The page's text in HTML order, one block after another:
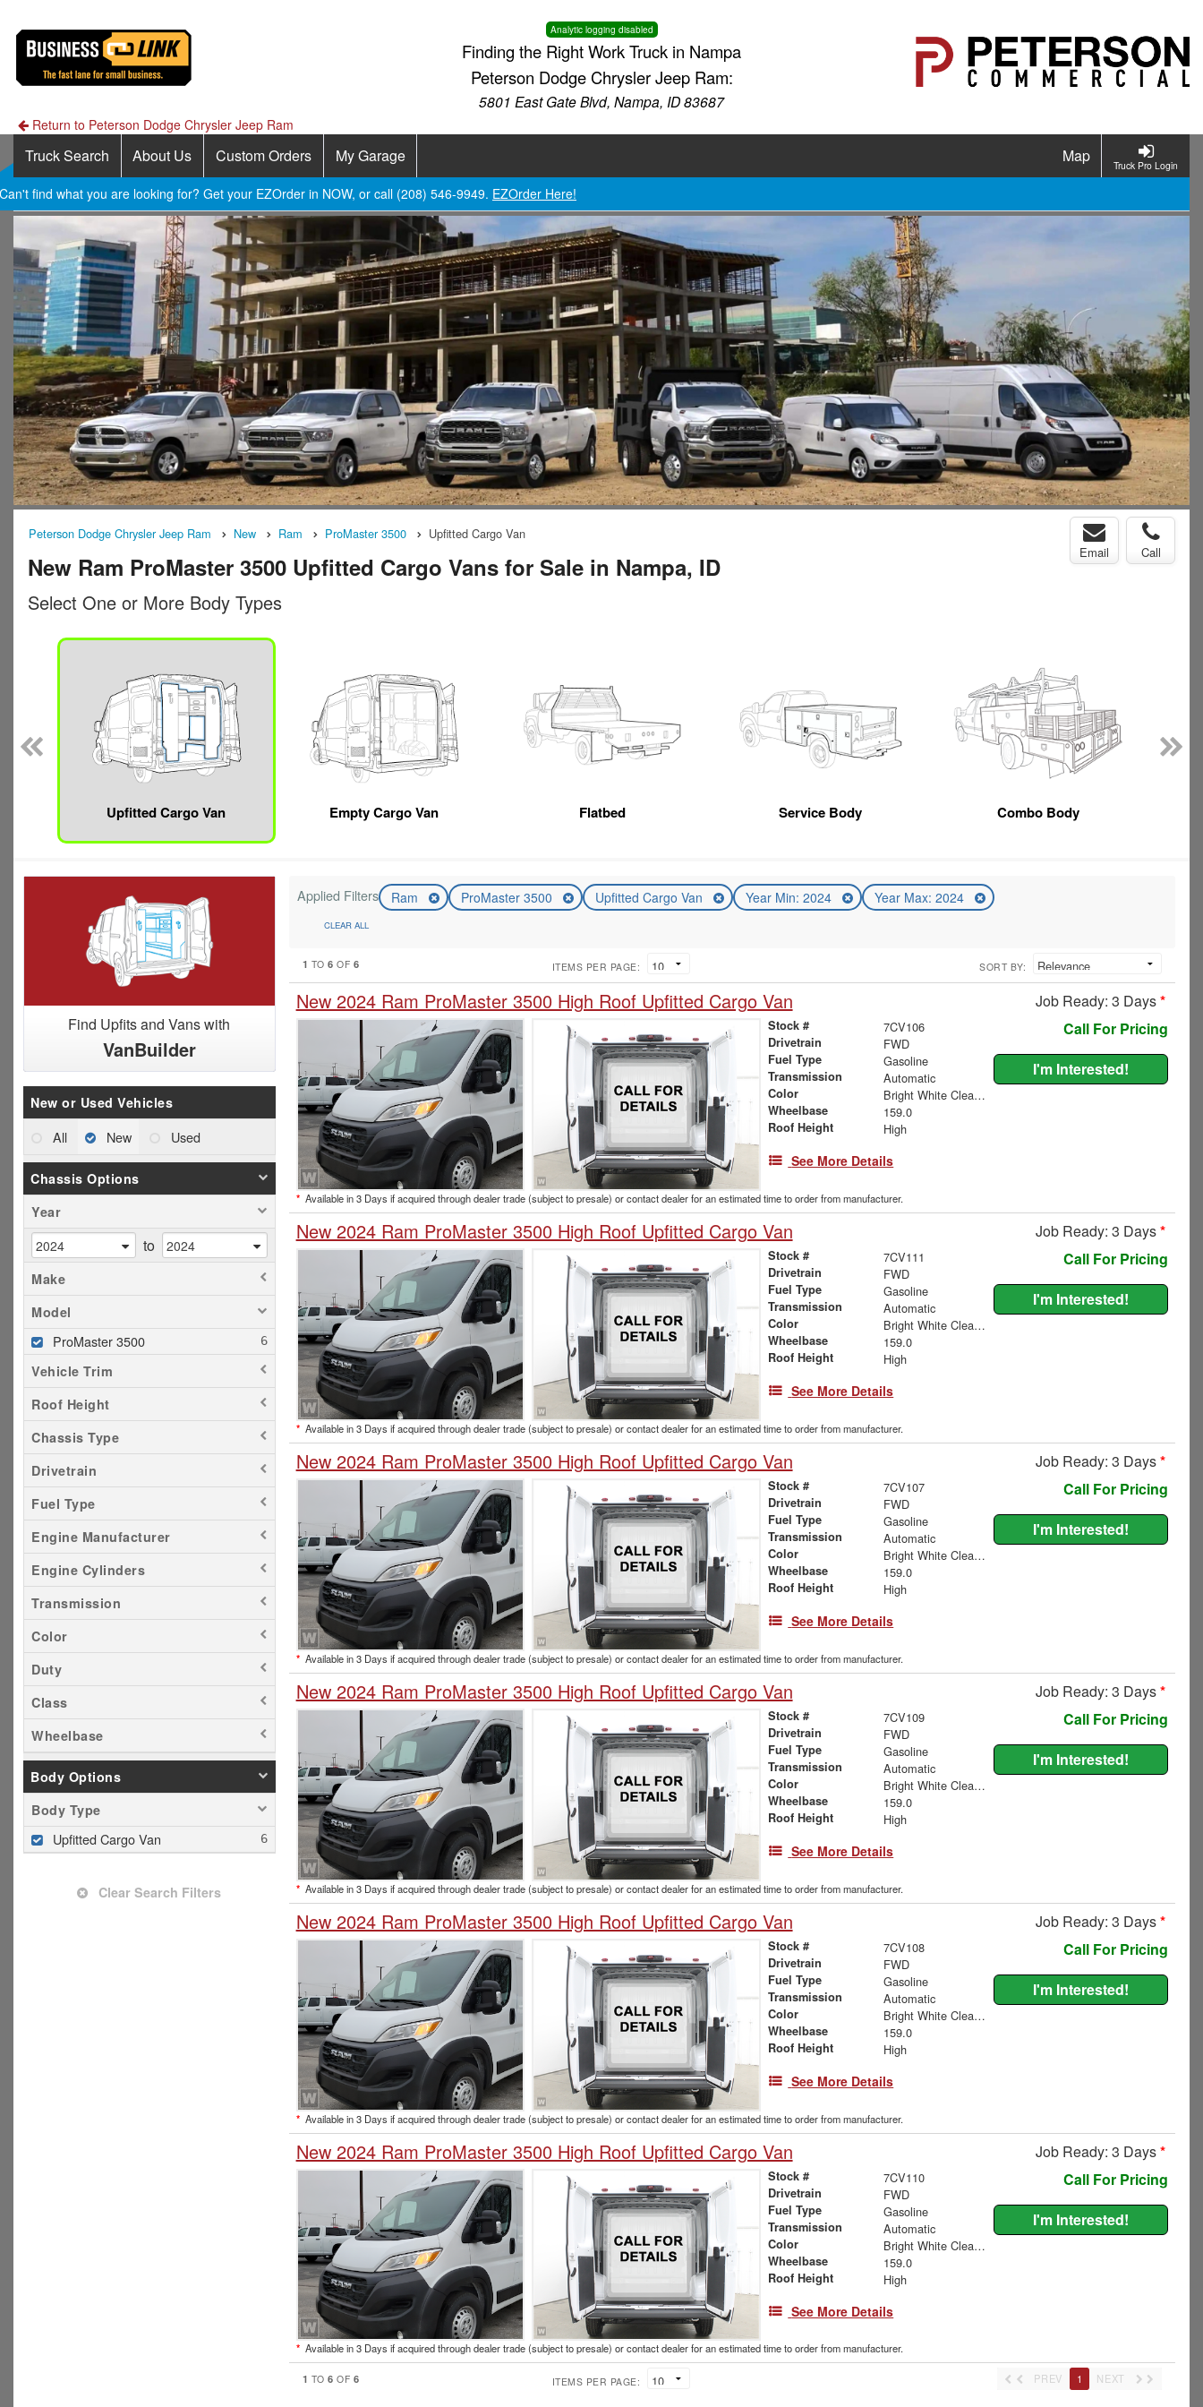
Analytic logging disabled
Finding the Right Work Truck in Nampa
Peterson Dodge Chrysler Jeep Ram:
5801 East Gate Blvd, Nampa, ID 83687
Return to Peterson Dodge Chrysler Jeep Ram
Truck Pro Login
Truck Search About Us Custom Orders My Garage Map
Can't find what you are looking for? Get your EZOrder in NOW, or call (208) 546-9949. EZOrder Here!
Peterson Dodge Chrysler Jeep Ram New Ram ProMaster 3500 Upfitted Cargo Van
New Ram ProMaster 3500 Upfitted Cargo Vans for Sale in Nampa, ID
Email Call
Select One or More Body Types
Upfitted Cargo Van Empty Cargo Van Flatbed Service Body Combo Body
Find Upfits and Vans with
VanBuilder
New or Used Vehicles
All New Used
Chassis Options
Year
to
Make
Model
ProMaster 3500
Vehicle Trim
Roof Height
Chassis Type
Drivetrain
Fuel Type
Engine Manufacturer
Engine Cylinders
Transmission
Color
Duty
Class
Wheelbase
Body Options
Body Type
Upfitted Cargo Van
Clear Search Filters
Applied Filters Ram ProMaster 3500 Upfitted Cargo Van Year Min: 2024 Year Max: 2024
CLEAR ALL
1 TO6 OF 6 ITEMS PER PAGE: SORT BY:
New 2024 Ram ProMaster 3500 High Roof Upfitted Cargo Van Job Ready: 3 Days*
Stock # 7CV106
Drivetrain FWD
Fuel Type Gasoline
Transmission Automatic
Color Bright White Clearcoat
Wheelbase 159.0
Roof Height High
See More Details
Call For Pricing
I'm Interested!
* Available in 3 Days if acquired through dealer trade (subject to presale) or contact dealer for an estimated time to order from manufacturer.
New 2024 Ram ProMaster 3500 High Roof Upfitted Cargo Van Job Ready: 3 Days*
Stock # 7CV111
Drivetrain FWD
Fuel Type Gasoline
Transmission Automatic
Color Bright White Clearcoat
Wheelbase 159.0
Roof Height High
See More Details
Call For Pricing
I'm Interested!
* Available in 3 Days if acquired through dealer trade (subject to presale) or contact dealer for an estimated time to order from manufacturer.
New 2024 Ram ProMaster 3500 High Roof Upfitted Cargo Van Job Ready: 3 Days*
Stock # 7CV107
Drivetrain FWD
Fuel Type Gasoline
Transmission Automatic
Color Bright White Clearcoat
Wheelbase 159.0
Roof Height High
See More Details
Call For Pricing
I'm Interested!
* Available in 3 Days if acquired through dealer trade (subject to presale) or contact dealer for an estimated time to order from manufacturer.
New 2024 Ram ProMaster 3500 High Roof Upfitted Cargo Van Job Ready: 3 Days*
Stock # 7CV109
Drivetrain FWD
Fuel Type Gasoline
Transmission Automatic
Color Bright White Clearcoat
Wheelbase 159.0
Roof Height High
See More Details
Call For Pricing
I'm Interested!
* Available in 3 Days if acquired through dealer trade (subject to presale) or contact dealer for an estimated time to order from manufacturer.
New 2024 Ram ProMaster 3500 High Roof Upfitted Cargo Van Job Ready: 3 Days*
Stock # 7CV108
Drivetrain FWD
Fuel Type Gasoline
Transmission Automatic
Color Bright White Clearcoat
Wheelbase 159.0
Roof Height High
See More Details
Call For Pricing
I'm Interested!
* Available in 3 Days if acquired through dealer trade (subject to presale) or contact dealer for an estimated time to order from manufacturer.
New 2024 Ram ProMaster 3500 High Roof Upfitted Cargo Van Job Ready: 3 Days*
Stock # 7CV110
Drivetrain FWD
Fuel Type Gasoline
Transmission Automatic
Color Bright White Clearcoat
Wheelbase 159.0
Roof Height High
See More Details
Call For Pricing
I'm Interested!
* Available in 3 Days if acquired through dealer trade (subject to presale) or contact dealer for an estimated time to order from manufacturer.
1 TO6 OF 6 ITEMS PER PAGE: PREV 1 NEXT